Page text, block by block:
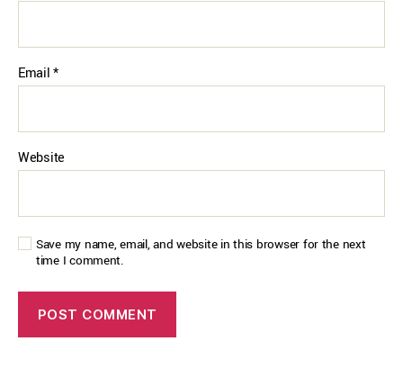
Email*
Website
Save my name, email, and website in this browser for the next
time I comment.